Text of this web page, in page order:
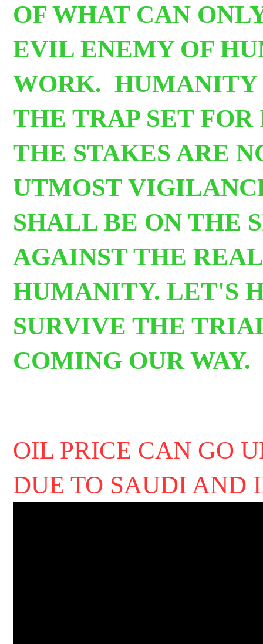
OF WHAT CAN
EVIL ENEMY OF
WORK. HUMANITY
THE TRAP SET
THE STAKES ARE
UTMOST
SHALL BE ON THE
AGAINST THE
HUMANITY. LET'S
SURVIVE THE
COMING OUR WAY.
OIL PRICE CAN GO
DUE TO SAUDI AND